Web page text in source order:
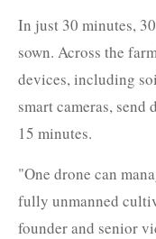
In just 30 minutes,
sown. Across the
devices, including
smart cameras,
15 minutes.
"One drone can
fully unmanned
founder and senior